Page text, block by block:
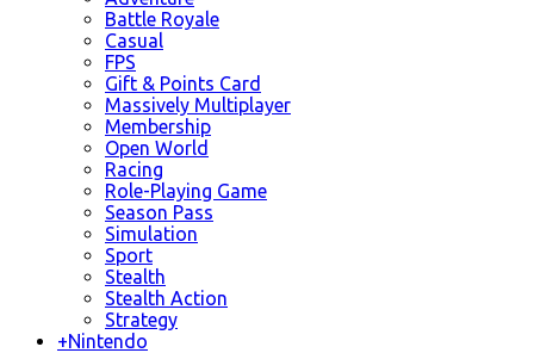
Battle Royale
Casual
FPS
Gift & Points Card
Massively Multiplayer
Membership
Open World
Racing
Role-Playing Game
Season Pass
Simulation
Sport
Stealth
Stealth Action
Strategy
+Nintendo